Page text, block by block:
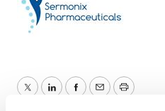
TwitterLinkedInFacebook
Email Print